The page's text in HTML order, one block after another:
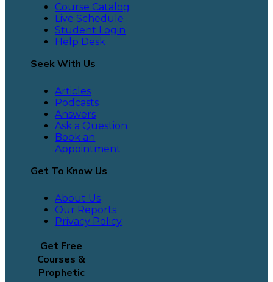
Course Catalog
Live Schedule
Student Login
Help Desk
Seek With Us
Articles
Podcasts
Answers
Ask a Question
Book an
Appointment
Get To Know Us
About Us
Our Reports
Privacy Policy
Get Free
Courses &
Prophetic